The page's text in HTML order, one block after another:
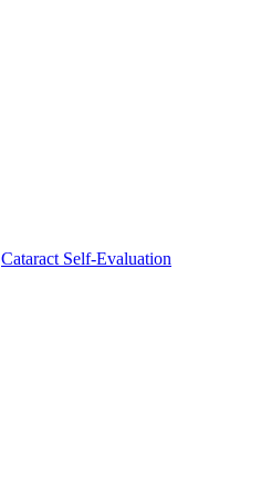
Cataract Self-Evaluation